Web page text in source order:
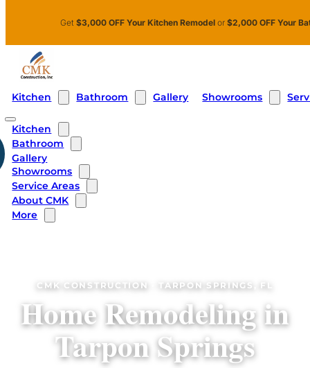
Get $3,000 OFF Your Kitchen Remodel or $2,000 OFF Your
Kitchen Bathroom Gallery Showrooms
Kitchen
Bathroom
Gallery
Showrooms
Service Areas
About CMK
More
CMK CONSTRUCTION · TARPON SPRINGS, FL
Home Remodeling in
Tarpon Springs